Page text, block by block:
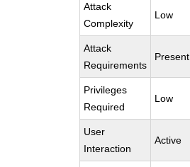
Attack
Complexity
Low
Attack
Requirements
Present
Privileges
Required
Low
User
Interaction
Active